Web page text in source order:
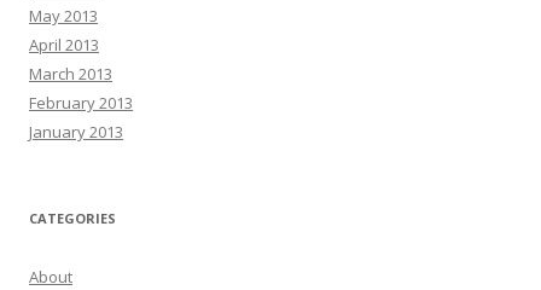
May 2013
April 2013
March 2013
February 2013
January 2013
CATEGORIES
About